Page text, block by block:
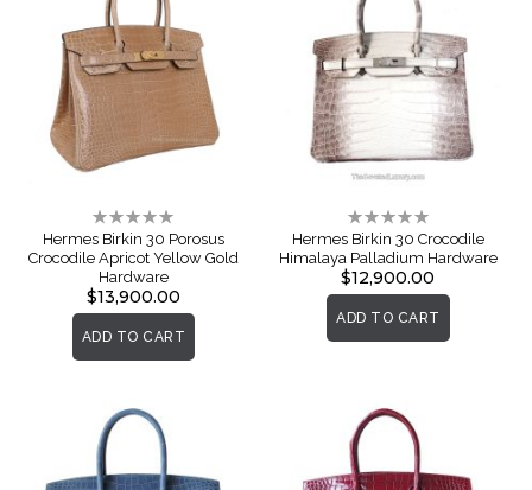
Rating:
0%
Hermes Birkin 30 Porosus
Crocodile Apricot Yellow Gold
Hardware
$13,900.00
ADD TO CART
Rating:
0%
Hermes Birkin 30 Crocodile
Himalaya Palladium Hardware
$12,900.00
ADD TO CART